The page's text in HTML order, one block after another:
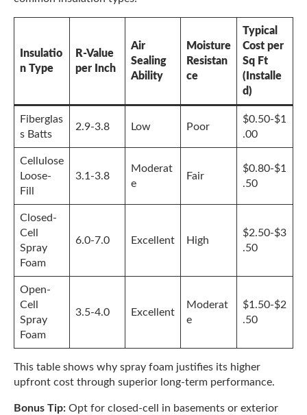
Insulatio
n Type
R-Value
per Inch
Air
Sealing
Ability
Moisture
Resistan
ce
Typical
Cost per
Sq Ft
(Installe
d)
Fiberglas
s Batts
2.9-3.8 Low Poor
$0.50-$1
.00
Cellulose
Loose-
Fill
3.1-3.8
Moderat
e
Fair
$0.80-$1
.50
Closed-
Cell
Spray
Foam
6.0-7.0 Excellent High
$2.50-$3
.50
Open-
Cell
Spray
Foam
3.5-4.0 Excellent
Moderat
e
$1.50-$2
.50
This table shows why spray foam justifies its higher
upfront cost through superior long-term performance.
Bonus Tip: Opt for closed-cell in basements or exterior